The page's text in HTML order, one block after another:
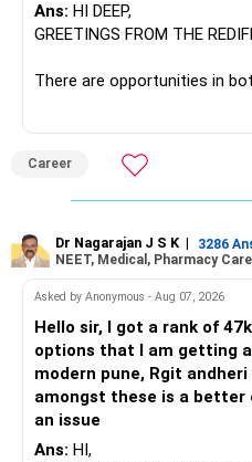
The other three can be
However, do not switch all
» Funds You Mentioned As
You mentioned:
– Axis Consumption
– HDFC Multicap
– HDFC Multicap 50/25/25
– HSBC India Export
– ICICI Prudential
– Sundaram Multi Asset
– Tata Nifty Auto Index
– Tata Nifty India Tourism
Ans: HI DEEP,
GREETINGS FROM THE
There are opportunities in
Telecommunications
than IT. The choice is yours.
constantly evolving, you
challenges after graduation.
to enhance your job
BEST WISHES.
Career
Dr Nagarajan J S K | 3286
NEET, Medical, Pharmacy
Asked by Anonymous - Aug 07, 2026
Hello sir, I got a rank of
options that I am getting
modern pune, Rgit
amongst these is a
an issue
Ans: HI,